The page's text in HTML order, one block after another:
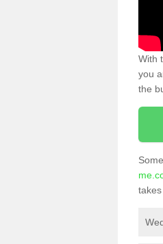
With
you
the